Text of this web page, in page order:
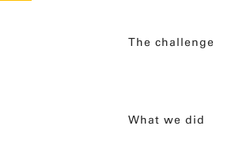
The challenge
What we did